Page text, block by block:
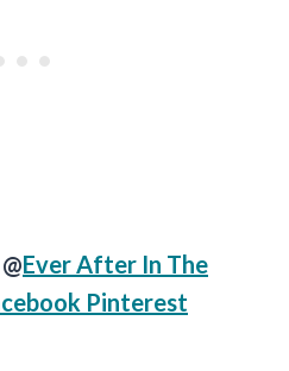
Ever After In The
Pinterest